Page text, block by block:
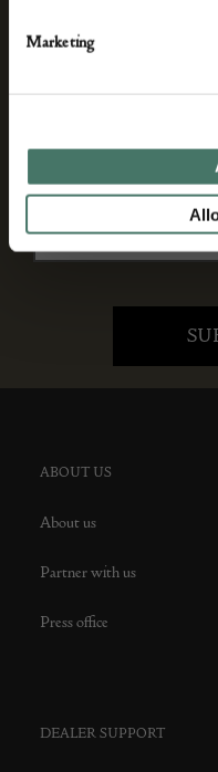
Marketing
We’ll keep you in
and antique news
agree to
ABOUT US
About us
Partner with us
Press office
DEALER SUPPORT